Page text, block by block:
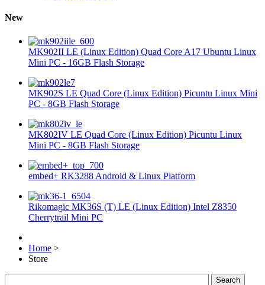
New
MK902II LE (Linux Edition) Quad Core A17 Ubuntu Linux
Mini PC - 16GB Flash Storage
MK902S LE Quad Core (Linux Edition) Picuntu Linux Mini
PC - 8GB Flash Storage
MK802IV LE Quad Core (Linux Edition) Picuntu Linux
Mini PC - 8GB Flash Storage
embed+ RK3288 Android & Linux Platform
Rikomagic MK36S (T) LE (Linux Edition) Intel Z8350
Cherrytrail Mini PC
Home >
Store